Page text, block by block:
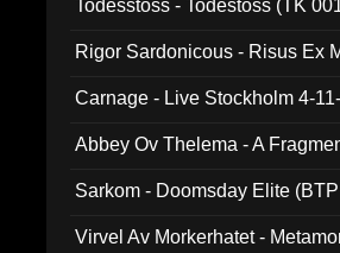
Todesstoss - Todestoss (TK
Rigor Sardonicous - Risus Ex
Carnage - Live Stockholm 4-
Abbey Ov Thelema - A
Sarkom - Doomsday Elite
Virvel Av Morkerhatet -